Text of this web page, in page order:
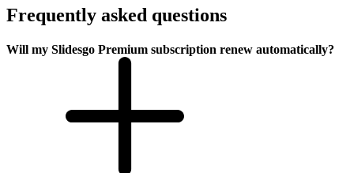
Frequently asked questions
Will my Slidesgo Premium subscription renew automatically?